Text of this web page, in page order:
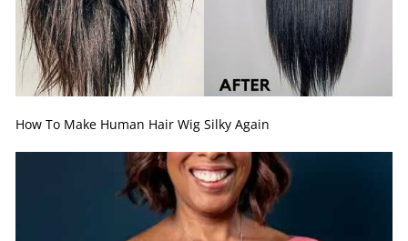
How To Make Human Hair Wig Silky Again